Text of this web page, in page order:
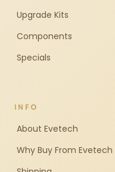
Upgrade Kits
Components
Specials
INFO
About Evetech
Why Buy From Evetech